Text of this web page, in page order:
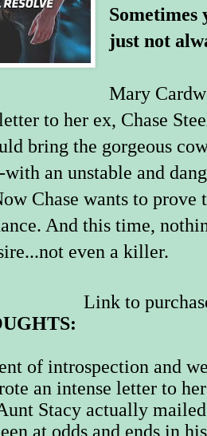
Sometimes
just not
Mary
to her ex, Chase
bring the gorgeous
an unstable and
Chase wants to prove
And this time,
even a killer.
Link to
of introspection and
an intense letter to
Stacy actually
at odds and ends in